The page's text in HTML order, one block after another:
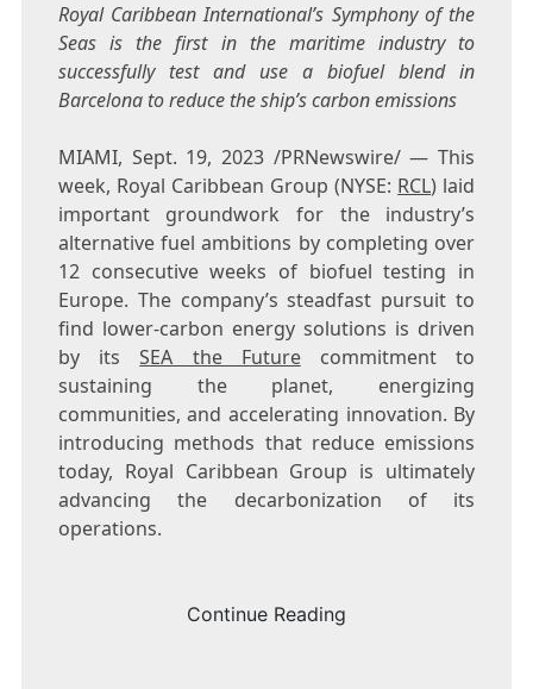
Royal Caribbean International’s Symphony of the
Seas is the first in the maritime industry to
successfully test and use a biofuel blend in
Barcelonato reduce the ship’s carbon emissions
MIAMI, Sept. 19, 2023 /PRNewswire/ — This
week, Royal Caribbean Group (NYSE: RCL) laid
important groundwork for the industry’s
alternative fuel ambitions by completing over
12 consecutive weeks of biofuel testing in
Europe. The company’s steadfast pursuit to
find lower-carbon energy solutions is driven
by itsSEA the Futurecommitment to
sustaining the planet, energizing
communities, and accelerating innovation. By
introducing methods that reduce emissions
today, Royal Caribbean Group is ultimately
advancing the decarbonization of its
operations.
Continue Reading